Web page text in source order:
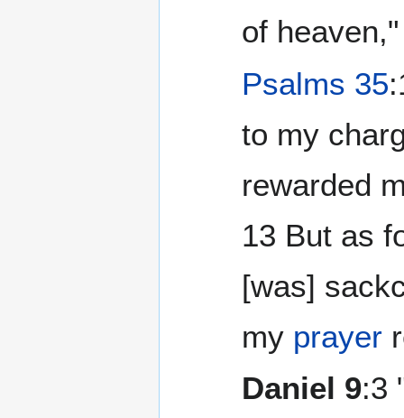
of heaven,"
Psalms 35
to my
rewarded
13 But as
[was]
my prayer
Daniel 9:3